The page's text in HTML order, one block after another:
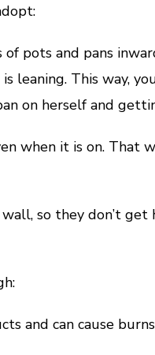
pots and pans
leaning. This way,
on herself and
when it is on. That
so they don’t get
and can cause burns